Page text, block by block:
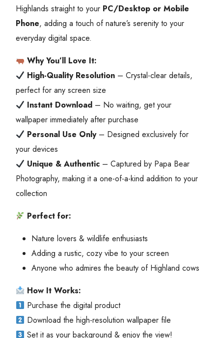
Highlands straight to your PC/Desktop or Mobile
Phone, adding a touch of nature’s serenity to your
everyday digital space.
Why You’ll Love It:
High-Quality Resolution – Crystal-clear details,
perfect for any screen size
Instant Download – No waiting, get your
wallpaper immediately after purchase
Personal Use Only– Designed exclusively for
your devices
Unique & Authentic – Captured by Papa Bear
Photography, making it a one-of-a-kind addition to your
collection
Perfect for:
Nature lovers & wildlife enthusiasts
Adding a rustic, cozy vibe to your screen
Anyone who admires the beauty of Highland cows
How It Works:
Purchase the digital product
Download the high-resolution wallpaper file
Set it as your background & enjoy the view!